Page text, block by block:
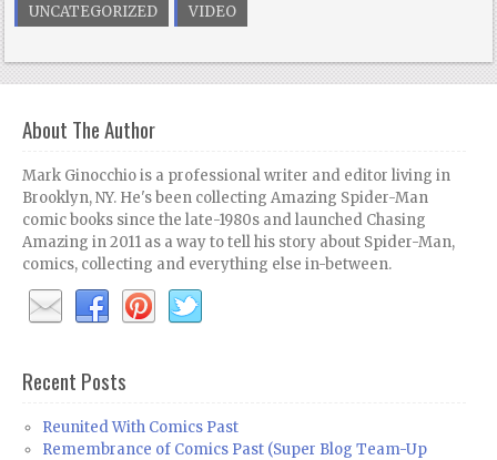
UNCATEGORIZED
VIDEO
About The Author
Mark Ginocchio is a professional writer and editor living in
Brooklyn, NY. He's been collecting Amazing Spider-Man
comic books since the late-1980s and launched Chasing
Amazing in 2011 as a way to tell his story about Spider-Man,
comics, collecting and everything else in-between.
Recent Posts
Reunited With Comics Past
Remembrance of Comics Past (Super Blog Team-Up